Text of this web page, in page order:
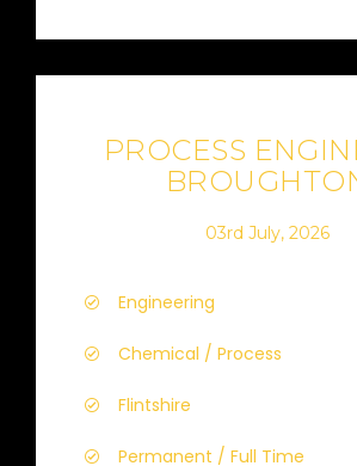
PROCESS
03rd July, 2026
Engineering
Chemical / Process
Flintshire
Permanent / Full Time